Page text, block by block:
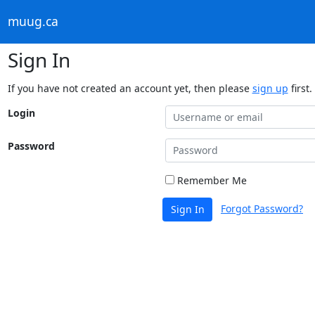
muug.ca
Sign In
If you have not created an account yet, then please sign up first.
Login
Password
Remember Me
Sign In Forgot Password?